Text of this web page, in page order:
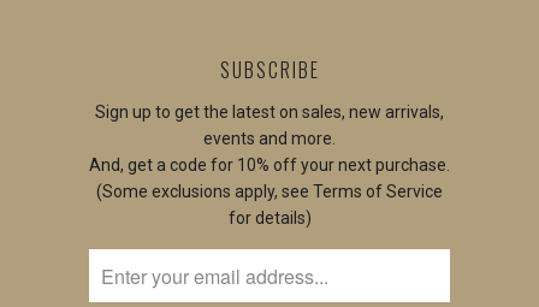
SUBSCRIBE
Sign up to get the latest on sales, new arrivals,
events and more.
And, get a code for 10% off your next purchase.
(Some exclusions apply, see Terms of Service
for details)